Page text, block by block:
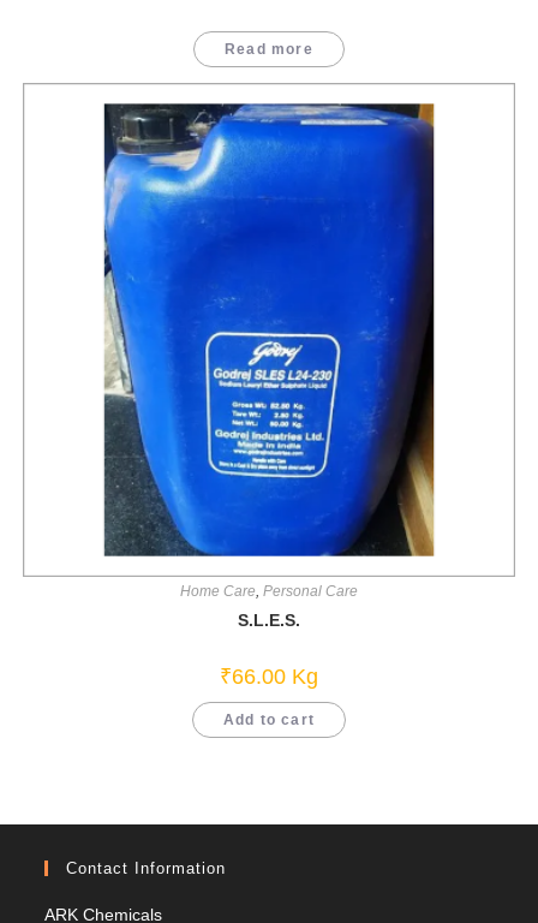
Read more
Home Care Personal Care
S.L.E.S.
₹66.00 Kg
Add to cart
Contact Information
ARK Chemicals